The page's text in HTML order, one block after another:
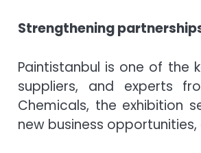
Strengthening
Paintistanbul is one of the
suppliers, and experts
Chemicals, the exhibition
new business